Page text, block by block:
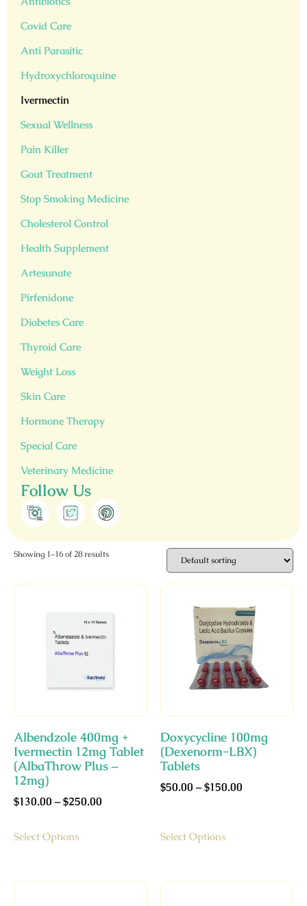
Covid Care
Anti Parasitic
Hydroxychloroquine
Ivermectin
Sexual Wellness
Pain Killer
Gout Treatment
Stop Smoking Medicine
Cholesterol Control
Health Supplement
Artesunate
Pirfenidone
Diabetes Care
Thyroid Care
Weight Loss
Skin Care
Hormone Therapy
Special Care
Veterinary Medicine
Follow Us
Showing 1–16 of 28 results
Albendzole 400mg +
Ivermectin 12mg Tablet
(AlbaThrow Plus –
12mg)
$130.00 –$250.00
Select Options
Doxycycline 100mg
(Dexenorm-LBX)
Tablets
$50.00 –$150.00
Select Options